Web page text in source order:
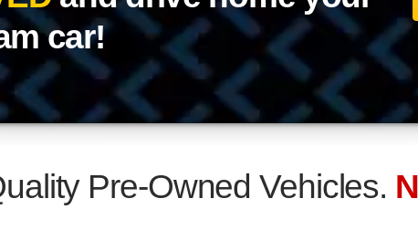
$17,995
Bad Credit, OK! Easy